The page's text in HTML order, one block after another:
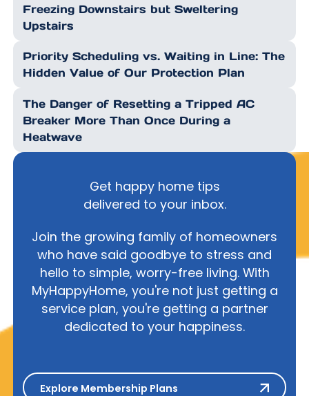
Freezing Downstairs but Sweltering
Upstairs
Priority Scheduling vs. Waiting in Line: The
Hidden Value of Our Protection Plan
The Danger of Resetting a Tripped AC
Breaker More Than Once During a
Heatwave
Get happy home tips
delivered to your inbox.
Join the growing family of homeowners
who have said goodbye to stress and
hello to simple, worry-free living. With
MyHappyHome, you're not just getting a
service plan, you're getting a partner
dedicated to your happiness.
Explore Membership Plans
Explore Membership Plans